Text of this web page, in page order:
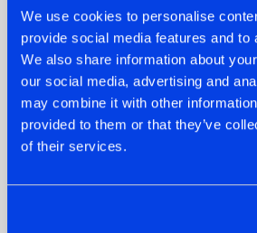
We use cookies to personalise
provide social media features and to
We also share information about
our social media, advertising and
may combine it with other
provided to them or that they’ve
of their services.